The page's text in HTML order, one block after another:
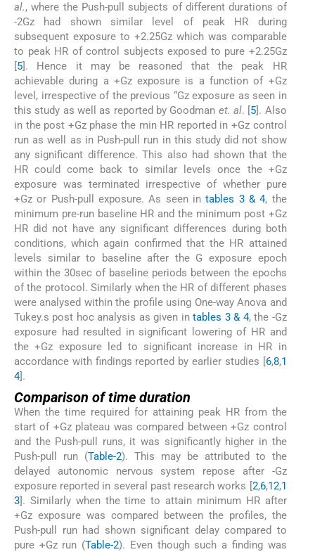
al., where the Push-pull subjects of different durations of
-2Gz had shown similar level of peak HR during
subsequent exposure to +2.25Gz which was comparable
to peak HR of control subjects exposed to pure +2.25Gz
[5]. Hence it may be reasoned that the peak HR
achievable during a +Gz exposure is a function of +Gz
level, irrespective of the previous “Gz exposure as seen in
this study as well as reported by Goodman et. al. [5]. Also
in the post +Gz phase the min HR reported in +Gz control
run as well as in Push-pull run in this study did not show
any significant difference. This also had shown that the
HR could come back to similar levels once the +Gz
exposure was terminated irrespective of whether pure
+Gz or Push-pull exposure. As seen intables 3 & 4, the
minimum pre-run baseline HR and the minimum post +Gz
HR did not have any significant differences during both
conditions, which again confirmed that the HR attained
levels similar to baseline after the G exposure epoch
within the 30sec of baseline periods between the epochs
of the protocol. Similarly when the HR of different phases
were analysed within the profile using One-way Anova and
Tukey.s post hoc analysis as given intables 3 & 4, the -Gz
exposure had resulted in significant lowering of HR and
the +Gz exposure led to significant increase in HR in
accordance with findings reported by earlier studies [6,8,1
4].
Comparison of time duration
When the time required for attaining peak HR from the
start of +Gz plateau was compared between +Gz control
and the Push-pull runs, it was significantly higher in the
Push-pull run (Table-2). This may be attributed to the
delayed autonomic nervous system repose after -Gz
exposure reported in several past research works [2,6,12,1
3]. Similarly when the time to attain minimum HR after
+Gz exposure was compared between the profiles, the
Push-pull run had shown significant delay compared to
pure +Gz run (Table-2). Even though such a finding was